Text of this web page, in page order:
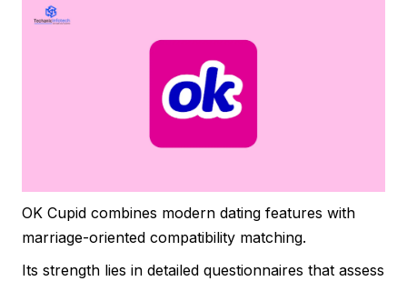
OK Cupid combines modern dating features with
marriage-oriented compatibility matching.
Its strength lies in detailed questionnaires that assess